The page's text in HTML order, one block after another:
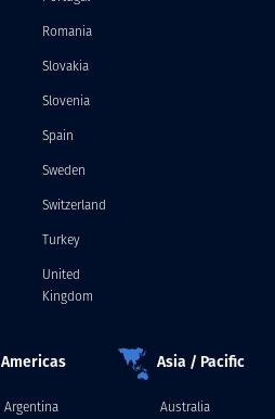
Romania
Slovakia
Slovenia
Spain
Sweden
Switzerland
Turkey
United
Kingdom
Americas
Argentina
Asia / Pacific
Australia